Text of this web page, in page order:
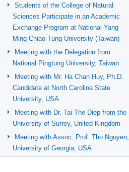
Students of the College of Natural
Sciences Participate in an Academic
Exchange Program at National Yang
Ming Chiao Tung University (Taiwan)
Meeting with the Delegation from
National Pingtung University, Taiwan
Meeting with Mr. Ha Chan Huy, Ph.D.
Candidate at North Carolina State
University, USA
Meeting with Dr. Tai The Diep from the
University of Surrey, United Kingdom
Meeting with Assoc. Prof. Tho Nguyen,
University of Georgia, USA